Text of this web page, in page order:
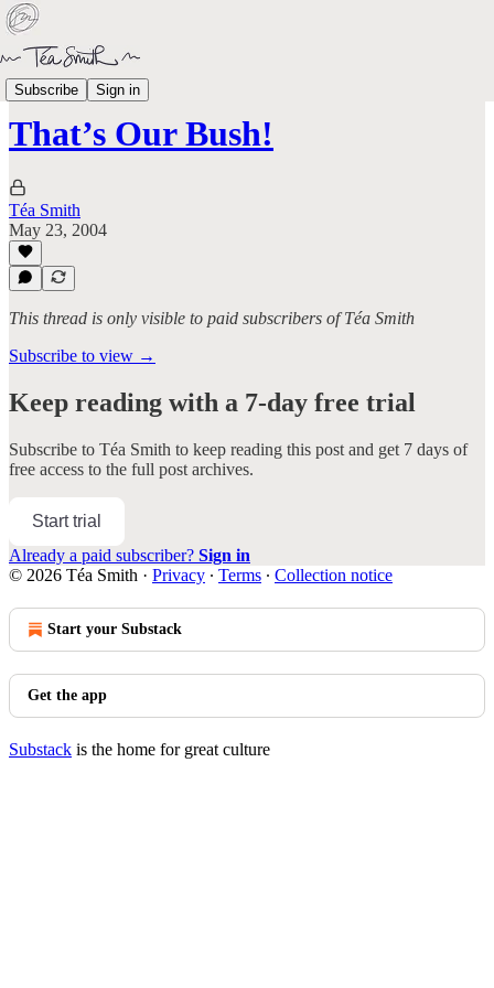
Subscribe Sign in
Aged Like Milk
That’s Our Bush!
Téa Smith
May 23, 2004
This thread is only visible to paid subscribers of Téa Smith
Subscribe to view →
Keep reading with a 7-day free trial
Subscribe to Téa Smith to keep reading this post and get 7 days of
free access to the full post archives.
Start trial
Already a paid subscriber? Sign in
© 2026 Téa Smith · Privacy ∙ Terms ∙ Collection notice
Start your Substack
Get the app
Substack is the home for great culture